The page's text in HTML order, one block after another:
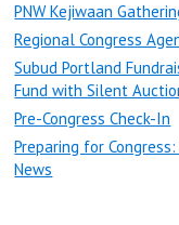
PNW Kejiwaan
Regional Congress
Subud Portland
Fund with Silent
Pre-Congress Check-In
Preparing for
News